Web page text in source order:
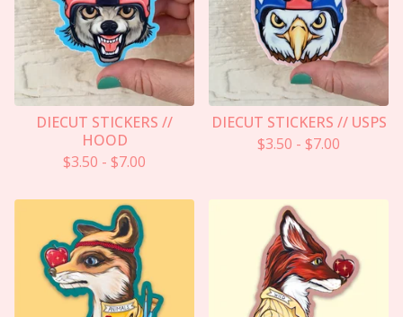
DIECUT STICKERS //
HOOD
$3.50 - $7.00
DIECUT STICKERS // USPS
$3.50 - $7.00